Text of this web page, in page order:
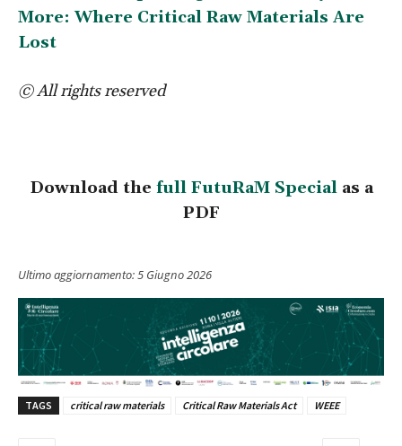
More: Where Critical Raw Materials Are
Lost
© All rights reserved
Download the full FutuRaM Specialas a
PDF
Ultimo aggiornamento:5 Giugno 2026
TAGS critical raw materials Critical Raw Materials Act WEEE